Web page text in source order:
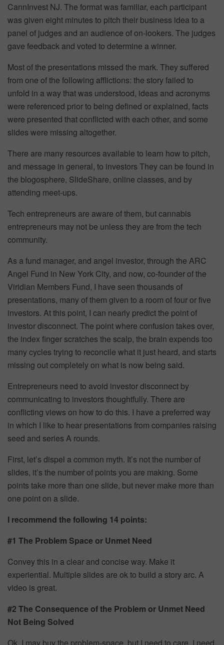
CannInvest NJ. The format was familiar, each participant
was given eight minutes to pitch their business idea to a
panel of judges and an audience of on-lookers. The judges
gave feedback and voted to determine a winner.
Most of the presentations missed the mark. They suffered
from one of the following afflictions: the story failed to
unfold in a way that was understood, ideas and acronyms
were referenced prior to being defined or explained, facts
were presented that conflicted with each other, and some
slides were missing altogether.
There are many resources available to learn how to pitch,
and message in general, to investors They can be found in
the blogosphere, SlideShare, online classes, and by
attending meet-ups.
Tech entrepreneurs are aware of them, but cannabis
entrepreneurs may not be unless they are from the tech
community.
As a fund manager, and angel investor, through the ARC
Angel Fund in New York City, and now, co-founder of the
Viridian Members Fund, I have seen thousands of
presentations, many of them given to a room of four or five
investors. At this point, I can nearly predict the point of
investor disconnect. The point where confusion takes over,
the index finger scratches the scalp, the brain expends too
many cycles trying to reconcile what it just heard, and starts
missing out completely on what is now being said.
Entrepreneurs need to avoid investor disconnect by
communicating to investors thoughtfully. There are
conflicting views on how to do this. I have a preferred way
in which I like to hear presentations from companies raising
seed and series A rounds.
First, let’s dispel a common myth. It’s not the number of
slides, it’s the number of points you are making. Some
points take more than one slide, but never make more than
one point on a slide.
I recommend the following 14 points:
#1 The Problem Space or Unmet Need
Convey this in a clear and concise way. Make it
experiential. Multiple slides are ok to build a story arc. A
video is great.
#2 The Consequence of the Problem or Unmet Need
Not Being Solved
Ok, I may buy the problem-space, but I need to care. I need